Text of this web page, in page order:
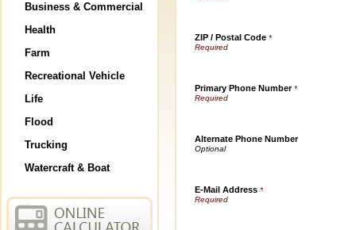
Business & Commercial
Health
Farm
Recreational Vehicle
Life
Flood
Trucking
Watercraft & Boat
ZIP / Postal Code *
Primary Phone Number*
Alternate Phone Number
E-Mail Address *